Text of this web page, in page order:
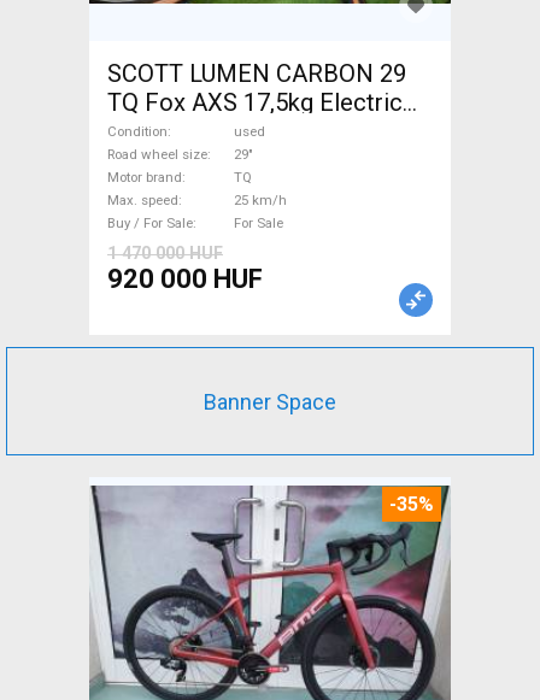
SCOTT LUMEN CARBON 29
TQ Fox AXS 17,5kg Electric
Mountain Bike 29" dual
suspension TQ used For Sale
Condition
used
Road wheel size
29"
Motor brand
TQ
Max. speed
25 km/h
Buy / For Sale
For Sale
1 470 000 HUF
920 000 HUF
Banner Space
-35%